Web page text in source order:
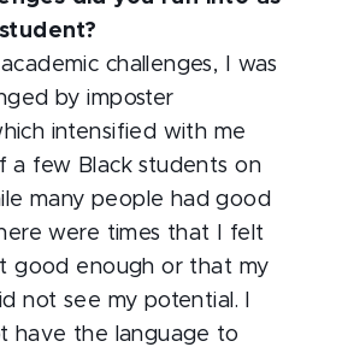
challenges, I was
by imposter
intensified with me
a few Black students on
many people had good
were times that I felt
good enough or that my
not see my potential. I
have the language to